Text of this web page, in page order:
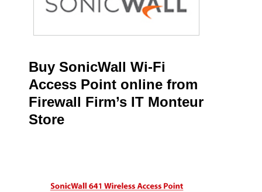
Buy SonicWall Wi-Fi
Access Point online from
Firewall Firm’s IT Monteur
Store